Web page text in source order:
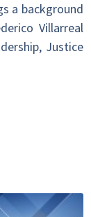
a background
Villarreal
Justice